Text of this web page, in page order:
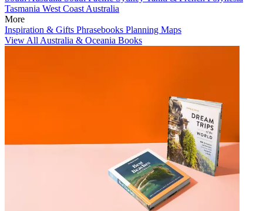
Tasmania West Coast Australia
More
Inspiration & Gifts Phrasebooks Planning Maps
View All Australia & Oceania Books